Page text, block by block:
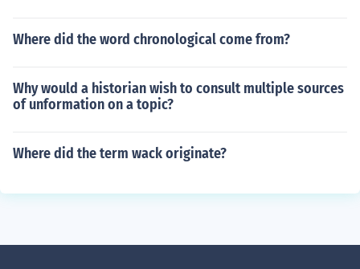
Where did the word chronological come from?
Why would a historian wish to consult multiple sources
of unformation on a topic?
Where did the term wack originate?